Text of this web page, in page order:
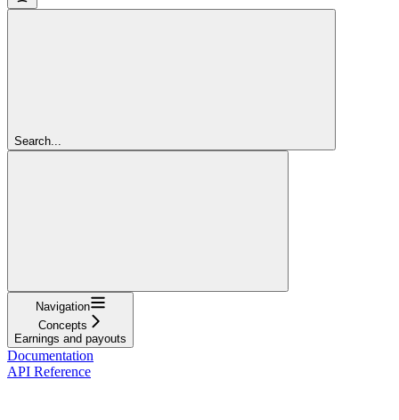
Search...
Navigation
Concepts
Earnings and payouts
Documentation
API Reference